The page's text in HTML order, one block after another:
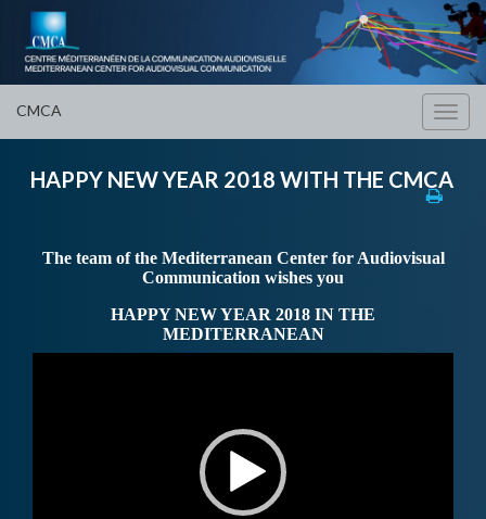
CMCA
HAPPY NEW YEAR 2018 WITH THE CMCA
The team of the Mediterranean Center for Audiovisual
Communication wishes you
HAPPY NEW YEAR 2018 IN THE
MEDITERRANEAN